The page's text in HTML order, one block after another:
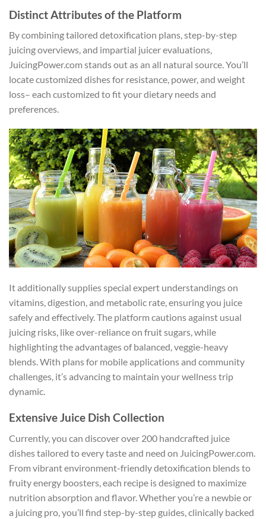
Distinct Attributes of the Platform
By combining tailored detoxification plans, step-by-step
juicing overviews, and impartial juicer evaluations,
JuicingPower.com stands out as an all natural source. You’ll
locate customized dishes for resistance, power, and weight
loss– each customized to fit your dietary needs and
preferences.
It additionally supplies special expert understandings on
vitamins, digestion, and metabolic rate, ensuring you juice
safely and effectively. The platform cautions against usual
juicing risks, like over-reliance on fruit sugars, while
highlighting the advantages of balanced, veggie-heavy
blends. With plans for mobile applications and community
challenges, it’s advancing to maintain your wellness trip
dynamic.
Extensive Juice Dish Collection
Currently, you can discover over 200 handcrafted juice
dishes tailored to every taste and need on JuicingPower.com.
From vibrant environment-friendly detoxification blends to
fruity energy boosters, each recipe is designed to maximize
nutrition absorption and flavor. Whether you’re a newbie or
a juicing pro, you’ll find step-by-step guides, clinically backed